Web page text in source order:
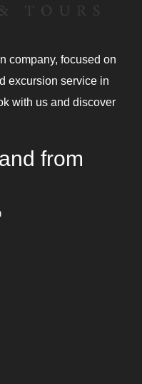
company, focused on
excursion service in
with us and discover
from